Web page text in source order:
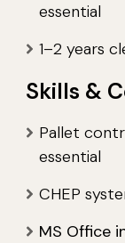
essential
1–2 years
Skills &
Pallet
essential
CHEP
MS Office